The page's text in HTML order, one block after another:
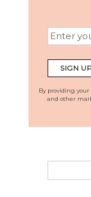
By providing
and other
for: